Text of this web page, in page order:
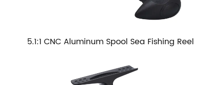
5.1:1 CNC Aluminum Spool Sea Fishing Reel